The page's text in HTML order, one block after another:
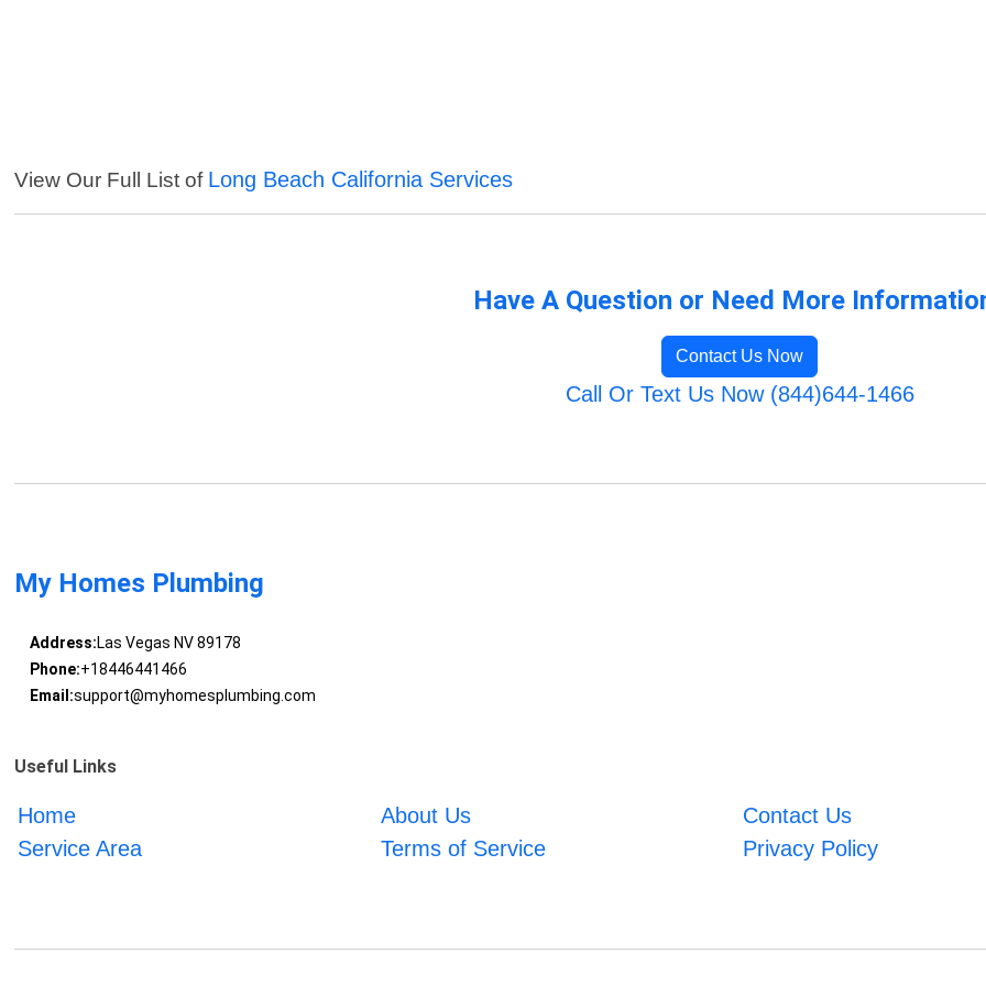
View Our Full List of Long Beach California Services
Have A Question or Need More
Contact Us Now
Call Or Text Us Now (844)644-1466
My Homes Plumbing
Address:Las Vegas NV 89178
Phone:+18446441466
Email:support@myhomesplumbing.com
Useful Links
Home About Us
Contact Us
Service Area
Terms of Service Privacy Policy